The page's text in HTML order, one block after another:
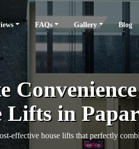
FAQs Gallery Blog
Lifts in Papar
effective house lifts that perfectly